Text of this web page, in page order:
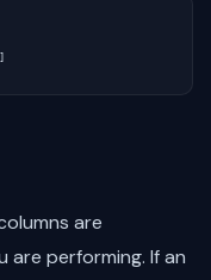
are
performing. If an